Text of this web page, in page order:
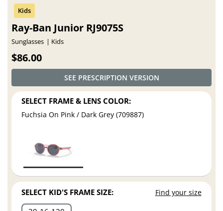
Ray-Ban Junior RJ9075S
Sunglasses Kids
$86.00
SEE PRESCRIPTION VERSION
SELECT FRAME & LENS COLOR:
Fuchsia On Pink / Dark Grey (709887)
SELECT KID'S FRAME SIZE: Find your size